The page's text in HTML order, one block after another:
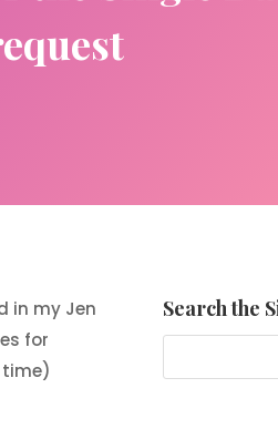
in my Jen
for
Search the